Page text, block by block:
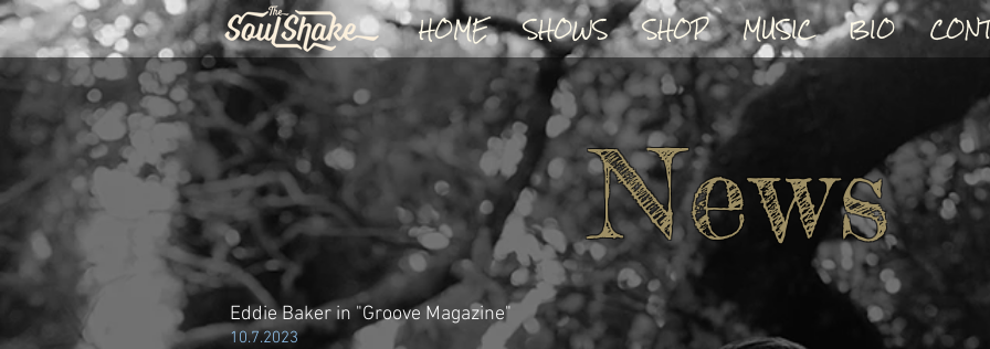
HOME SHOWS SHOP MUSIC BIO
News
Eddie Baker in "Groove Magazine"
10.7.2023